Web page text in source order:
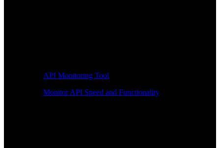
API Monitoring Tool
Monitor API Speed and Functionality